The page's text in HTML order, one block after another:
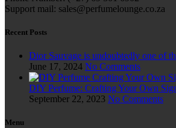
Support mail: sales@perfumelounge.co.za
Recent Posts
Dior Sauvage is undoubtedly one of
June 17, 2024 No Comments
DIY Perfume: Crafting Your Own
September 22, 2023 No Comments
Menu